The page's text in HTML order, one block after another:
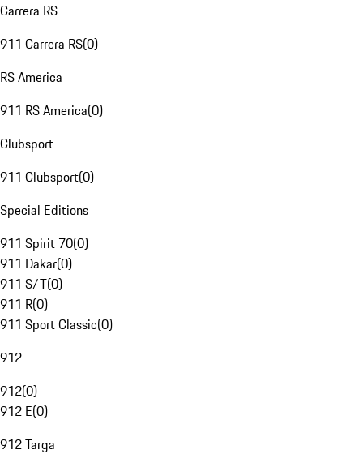
Carrera RS
911 Carrera RS(0)
RS America
911 RS America(0)
Clubsport
911 Clubsport(0)
Special Editions
911 Spirit 70(0)
911 Dakar(0)
911 S/T(0)
911 R(0)
911 Sport Classic(0)
912
912(0)
912 E(0)
912 Targa